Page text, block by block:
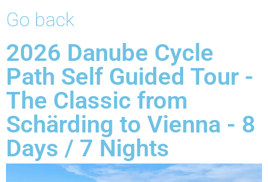
Go back
2026 Danube Cycle
Path Self Guided Tour -
The Classic from
Schärding to Vienna - 8
Days / 7 Nights